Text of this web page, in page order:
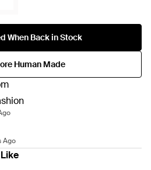
When Back in Stock
Human Made
Ago